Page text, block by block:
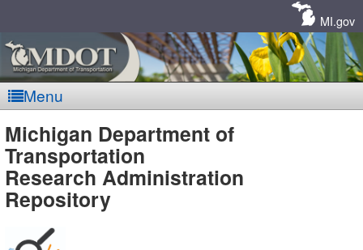
MI.gov
Menu
MDOT
-
Michigan Department of
Transportation
Research Administration
Repository